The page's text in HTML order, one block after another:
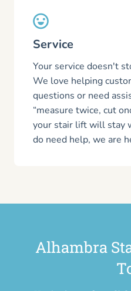
Service
Your service doesn't
We love helping
questions or need
“measure twice, cut
your stair lift will stay
do need help, we are
Alhambra